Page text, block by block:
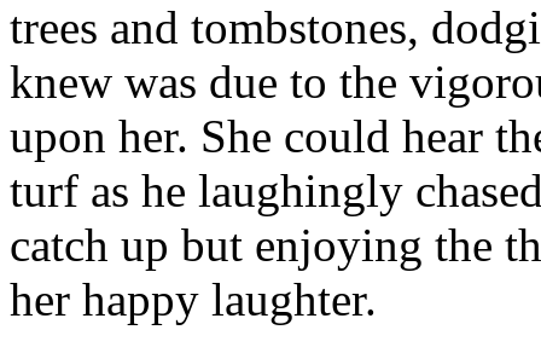
trees and tombstones,
knew was due to the
upon her. She could hear
turf as he laughingly
catch up but enjoying the
her happy laughter.